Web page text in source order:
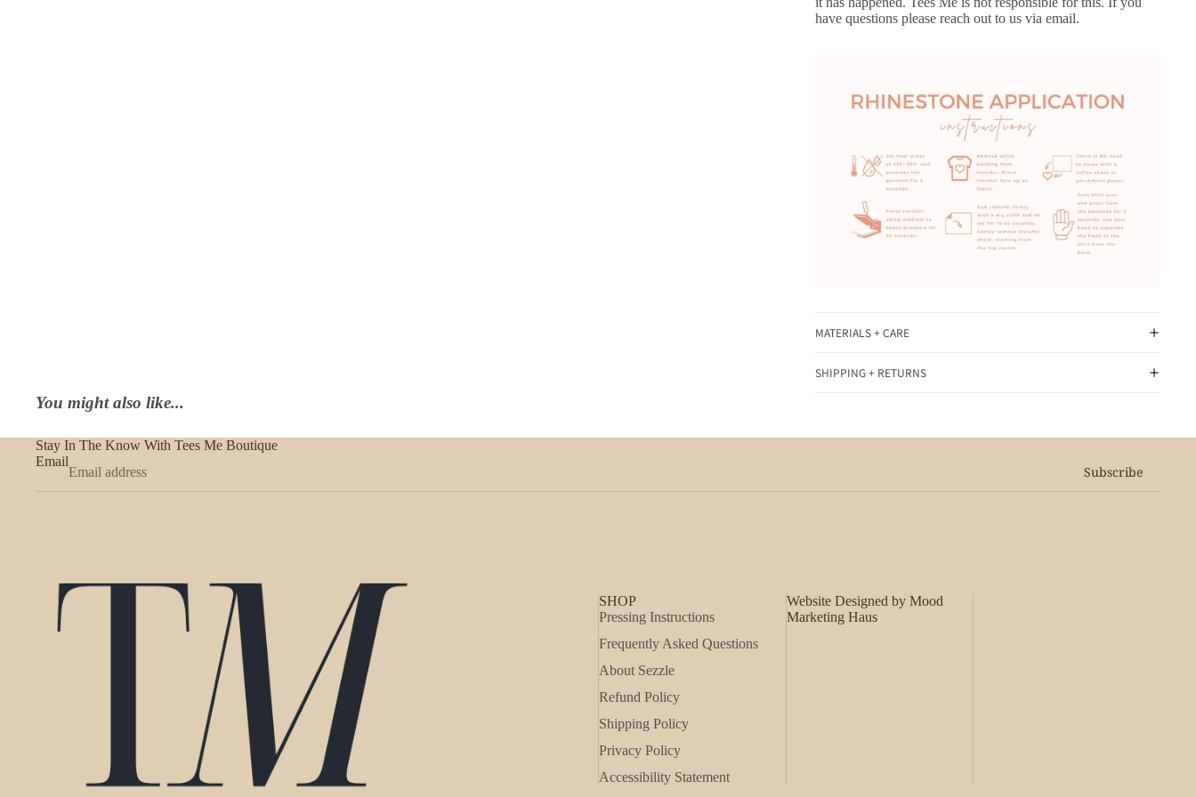
have questions please reach out to us via email.
MATERIALS + CARE
SHIPPING + RETURNS
You might also like...
Stay In The Know With Tees Me Boutique
Email
Subscribe
SHOP
Pressing Instructions
Frequently Asked Questions
About Sezzle
Refund Policy
Shipping Policy
Privacy Policy
Accessibility Statement
Website Designed by Mood
Marketing Haus